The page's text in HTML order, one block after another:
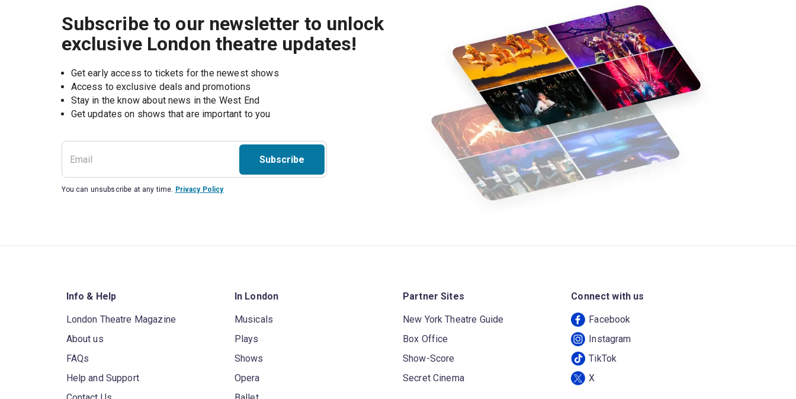
Subscribe to our newsletter to unlock
exclusive London theatre updates!
Get early access to tickets for the newest shows
Access to exclusive deals and promotions
Stay in the know about news in the West End
Subscribe
You can unsubscribe at any time. Privacy Policy
Info & Help
London Theatre Magazine
About us
FAQs
Help and Support
In London
Musicals
Plays
Shows
Opera
Partner Sites
New York Theatre Guide
Box Office
Show-Score
Secret Cinema
Connect with us
Facebook
Instagram
TikTok
X